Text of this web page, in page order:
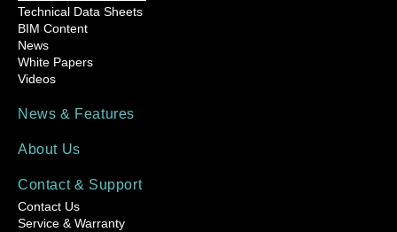
Technical Data Sheets
BIM Content
News
White Papers
Videos
News & Features
About Us
Contact & Support
Contact Us
Service & Warranty